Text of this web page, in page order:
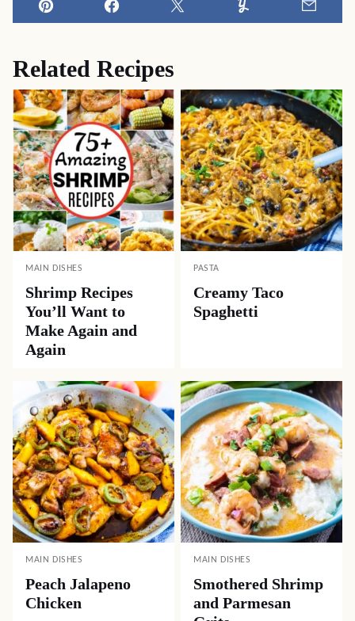
Pin Facebook Tweet Yummly
Related Recipes
MAIN DISHES
Shrimp Recipes
You’ll Want to
Make Again and
Again
PASTA
Creamy Taco
Spaghetti
MAIN DISHES
Peach Jalapeno
Chicken
MAIN DISHES
Smothered Shrimp
and Parmesan